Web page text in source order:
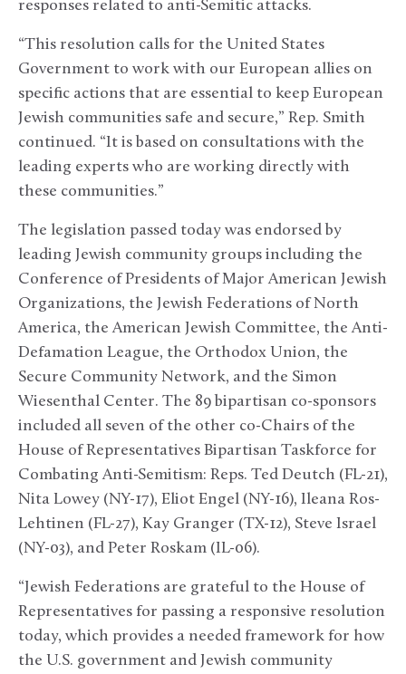
responses related to anti-Semitic attacks.
“This resolution calls for the United States
Government to work with our European allies on
specific actions that are essential to keep European
Jewish communities safe and secure,” Rep. Smith
continued. “It is based on consultations with the
leading experts who are working directly with
these communities.”
The legislation passed today was endorsed by
leading Jewish community groups including the
Conference of Presidents of Major American Jewish
Organizations, the Jewish Federations of North
America, the American Jewish Committee, the Anti-
Defamation League, the Orthodox Union, the
Secure Community Network, and the Simon
Wiesenthal Center. The 89 bipartisan co-sponsors
included all seven of the other co-Chairs of the
House of Representatives Bipartisan Taskforce for
Combating Anti-Semitism: Reps. Ted Deutch (FL-21),
Nita Lowey (NY-17), Eliot Engel (NY-16), Ileana Ros-
Lehtinen (FL-27), Kay Granger (TX-12), Steve Israel
(NY-03), and Peter Roskam (IL-06).
“Jewish Federations are grateful to the House of
Representatives for passing a responsive resolution
today, which provides a needed framework for how
the U.S. government and Jewish community